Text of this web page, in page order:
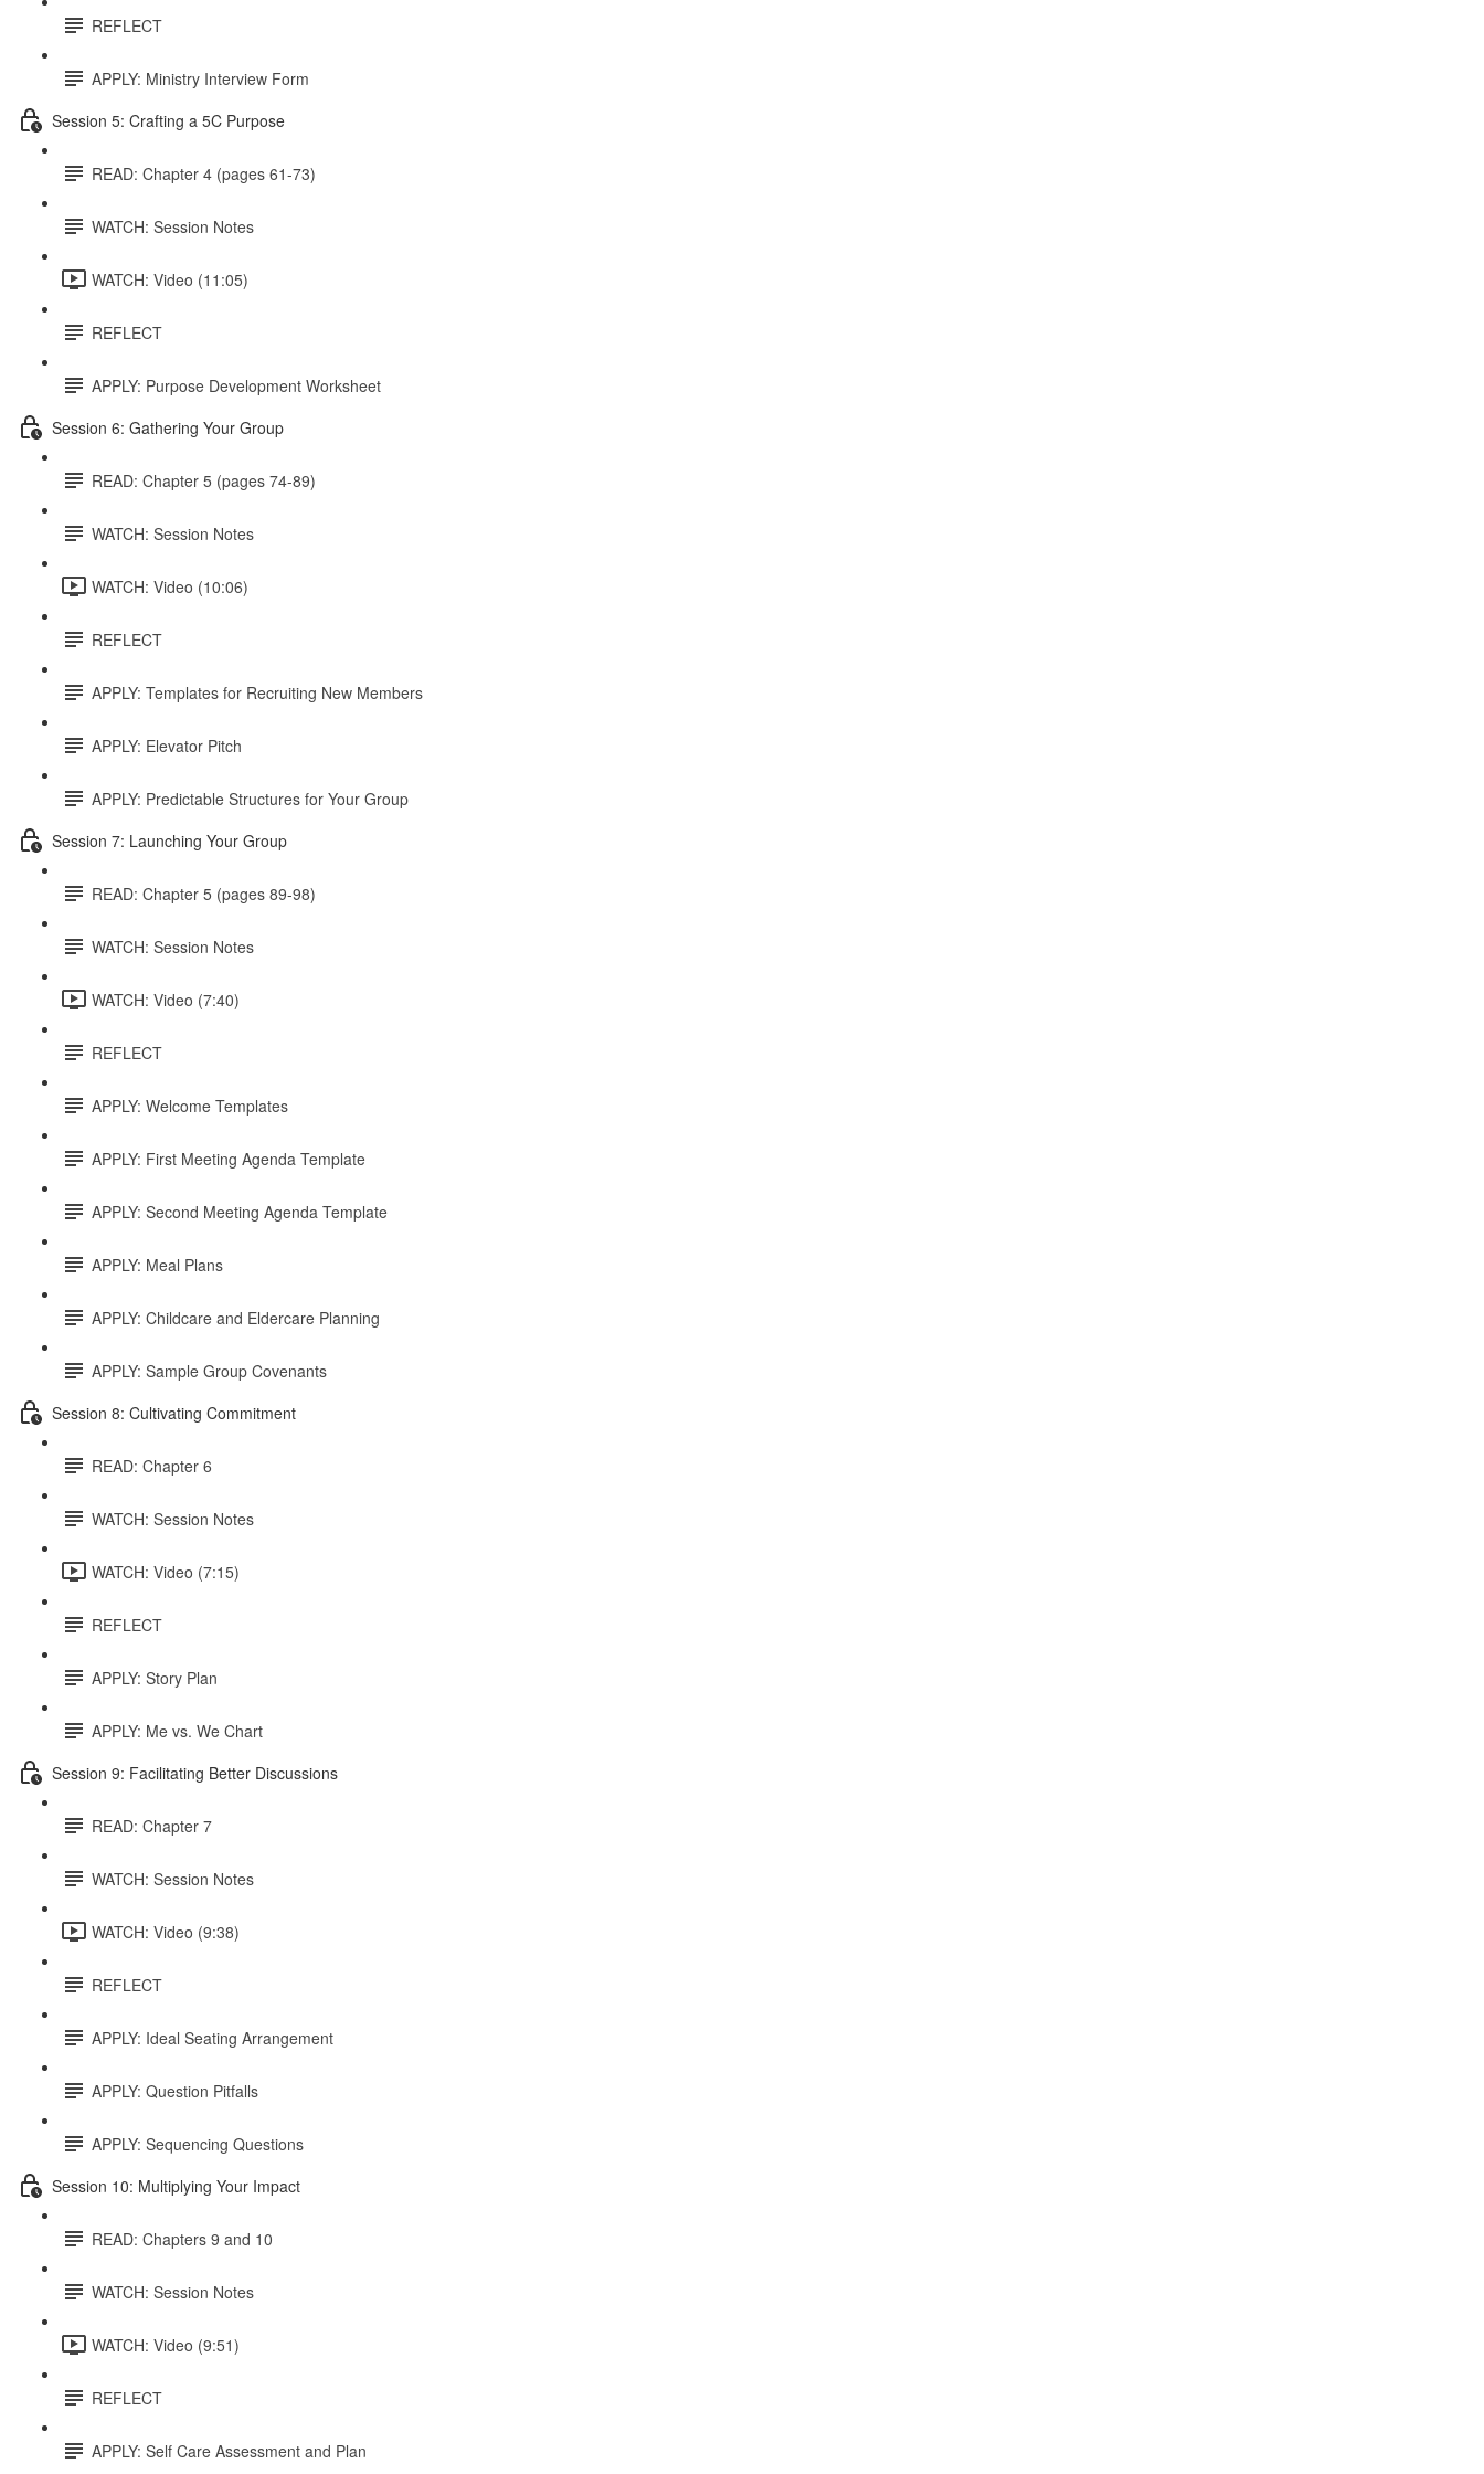
REFLECT
APPLY: Ministry Interview Form
Session 5: Crafting a 5C Purpose
READ: Chapter 4 (pages 61-73)
WATCH: Session Notes
WATCH: Video (11:05)
REFLECT
APPLY: Purpose Development Worksheet
Session 6: Gathering Your Group
READ: Chapter 5 (pages 74-89)
WATCH: Session Notes
WATCH: Video (10:06)
REFLECT
APPLY: Templates for Recruiting New Members
APPLY: Elevator Pitch
APPLY: Predictable Structures for Your Group
Session 7: Launching Your Group
READ: Chapter 5 (pages 89-98)
WATCH: Session Notes
WATCH: Video (7:40)
REFLECT
APPLY: Welcome Templates
APPLY: First Meeting Agenda Template
APPLY: Second Meeting Agenda Template
APPLY: Meal Plans
APPLY: Childcare and Eldercare Planning
APPLY: Sample Group Covenants
Session 8: Cultivating Commitment
READ: Chapter 6
WATCH: Session Notes
WATCH: Video (7:15)
REFLECT
APPLY: Story Plan
APPLY: Me vs. We Chart
Session 9: Facilitating Better Discussions
READ: Chapter 7
WATCH: Session Notes
WATCH: Video (9:38)
REFLECT
APPLY: Ideal Seating Arrangement
APPLY: Question Pitfalls
APPLY: Sequencing Questions
Session 10: Multiplying Your Impact
READ: Chapters 9 and 10
WATCH: Session Notes
WATCH: Video (9:51)
REFLECT
APPLY: Self Care Assessment and Plan